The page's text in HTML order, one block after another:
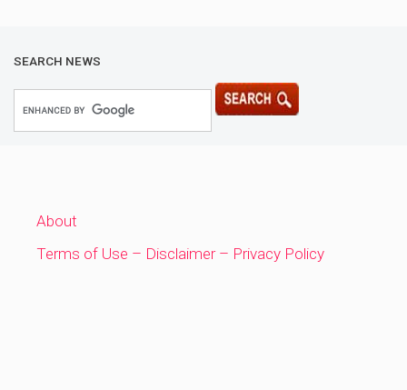
SEARCH NEWS
About
Terms of Use – Disclaimer – Privacy Policy